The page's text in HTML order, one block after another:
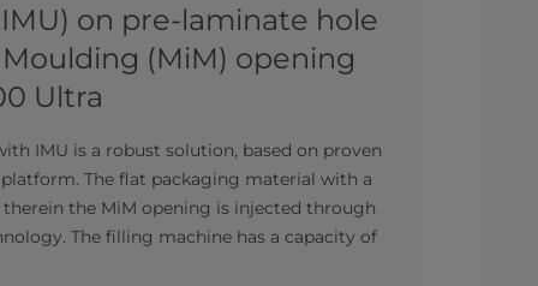
on pre-laminate hole
(MiM) opening
Ultra
IMU is a robust solution, based on proven
The flat packaging material with a
the MiM opening is injected through
The filling machine has a capacity of